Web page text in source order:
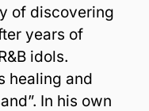
of discovering
years of
healing and
In his own